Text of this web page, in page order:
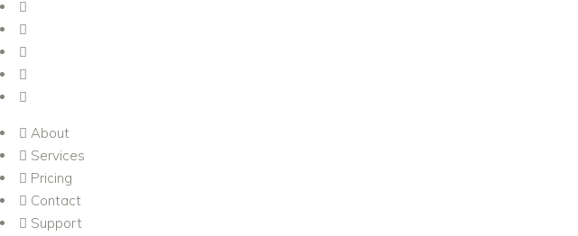
About
Services
Pricing
Contact
Support